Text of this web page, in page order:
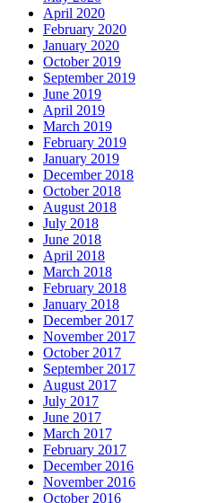
April 2020
February 2020
January 2020
October 2019
September 2019
June 2019
April 2019
March 2019
February 2019
January 2019
December 2018
October 2018
August 2018
July 2018
June 2018
April 2018
March 2018
February 2018
January 2018
December 2017
November 2017
October 2017
September 2017
August 2017
July 2017
June 2017
March 2017
February 2017
December 2016
November 2016
October 2016